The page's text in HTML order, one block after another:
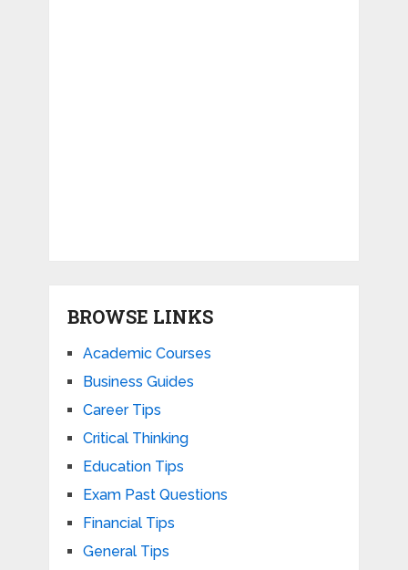
BROWSE LINKS
Academic Courses
Business Guides
Career Tips
Critical Thinking
Education Tips
Exam Past Questions
Financial Tips
General Tips